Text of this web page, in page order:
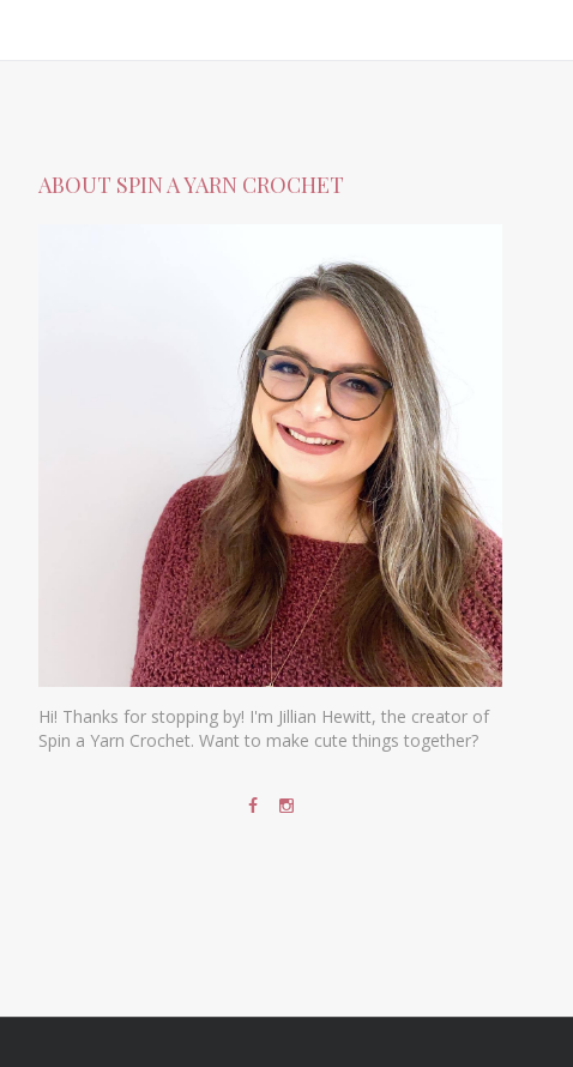
ABOUT SPIN A YARN CROCHET
Hi! Thanks for stopping by! I'm Jillian Hewitt, the creator of
Spin a Yarn Crochet. Want to make cute things together?